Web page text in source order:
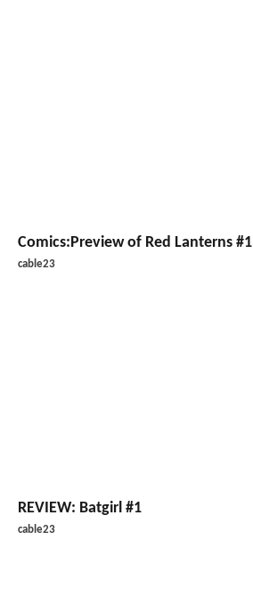
Comics:Preview of Red Lanterns #1
cable23
REVIEW: Batgirl #1
cable23